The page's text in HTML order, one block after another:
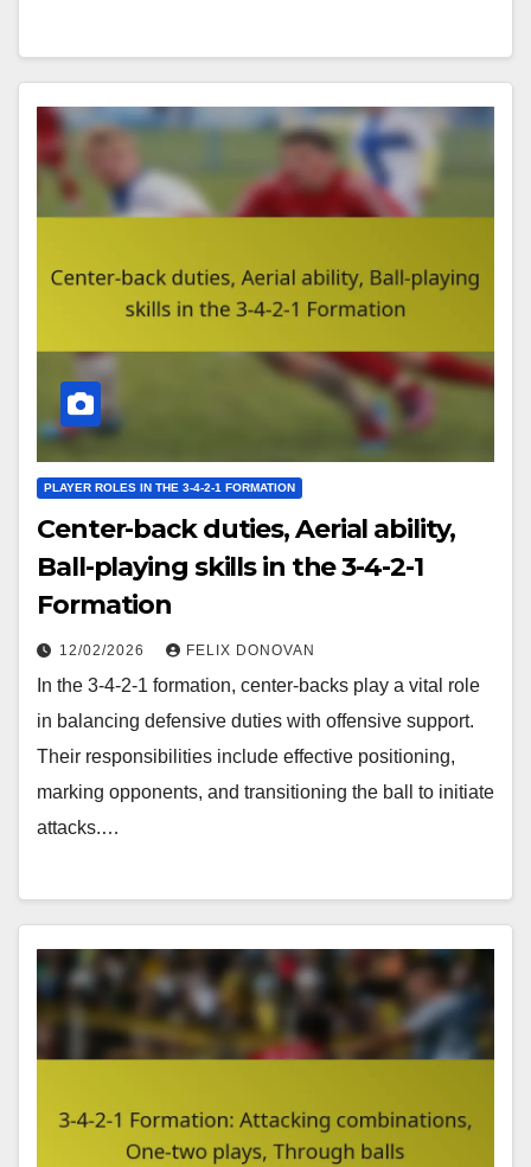
PLAYER ROLES IN THE 3-4-2-1 FORMATION
Center-back duties, Aerial ability,
Ball-playing skills in the 3-4-2-1
Formation
12/02/2026 FELIX DONOVAN
In the 3-4-2-1 formation, center-backs play a vital role
in balancing defensive duties with offensive support.
Their responsibilities include effective positioning,
marking opponents, and transitioning the ball to initiate
attacks.…